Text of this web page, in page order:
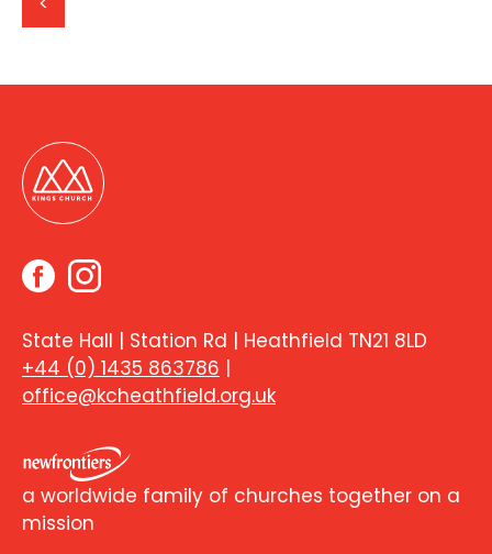
State Hall | Station Rd | Heathfield TN21 8LD
+44 (0) 1435 863786 |
office@kcheathfield.org.uk
a worldwide family of churches together on a
mission